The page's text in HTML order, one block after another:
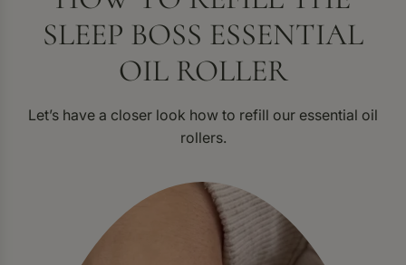
SLEEP BOSS ESSENTIAL
OIL ROLLER
Let’s have a closer look how to refill our essential oil
rollers.